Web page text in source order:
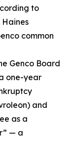
to
Haines
common
Genco Board
one-year
and
as a
— a